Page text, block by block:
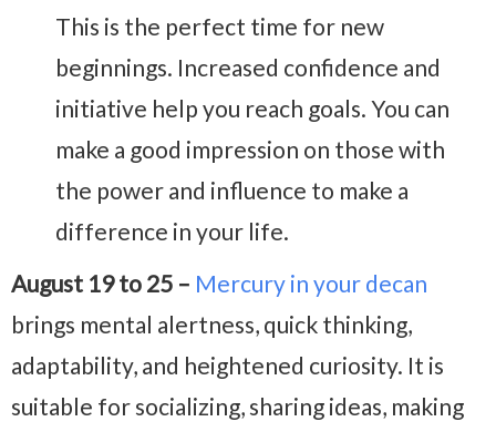
This is the perfect time for new
beginnings. Increased confidence and
initiative help you reach goals. You can
make a good impression on those with
the power and influence to make a
difference in your life.
August 19 to 25 – Mercury in your decan
brings mental alertness, quick thinking,
adaptability, and heightened curiosity. It is
suitable for socializing, sharing ideas, making